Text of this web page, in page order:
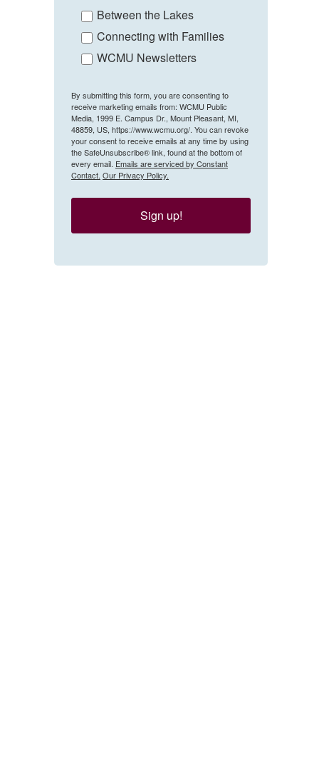
Between the Lakes
Connecting with Families
WCMU Newsletters
By submitting this form, you are consenting to
receive marketing emails from: WCMU Public
Media, 1999 E. Campus Dr., Mount Pleasant, MI,
48859, US, https://www.wcmu.org/. You can revoke
your consent to receive emails at any time by using
the SafeUnsubscribe® link, found at the bottom of
every email. Emails are serviced by Constant
Contact. Our Privacy Policy.
Sign up!